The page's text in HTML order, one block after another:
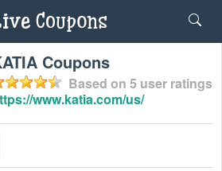
Coupons
Based on 5 user ratings
www.katia.com/us/